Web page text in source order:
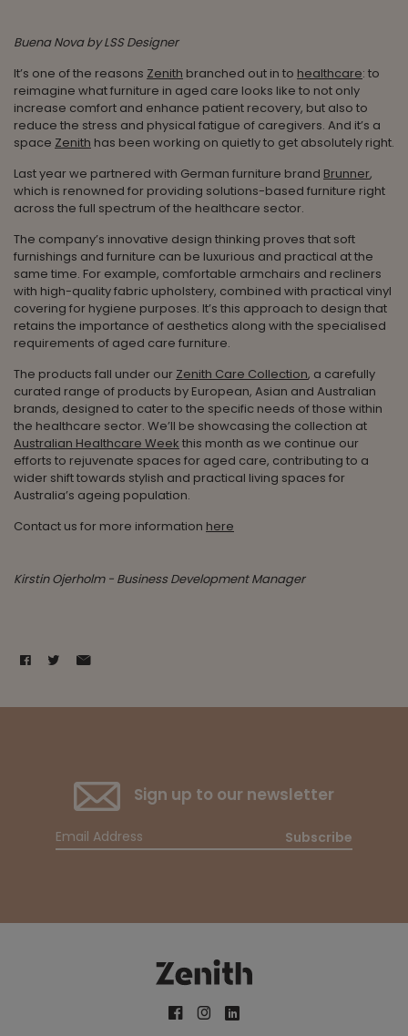
Buena Nova by LSS Designer
It’s one of the reasons Zenith branched out in to healthcare: to
reimagine what furniture in aged care looks like to not only
increase comfort and enhance patient recovery, but also to
reduce the stress and physical fatigue of caregivers. And it’s a
space Zenith has been working on quietly to get absolutely right.
Last year we partnered with German furniture brand Brunner,
which is renowned for providing solutions-based furniture right
across the full spectrum of the healthcare sector.
The company’s innovative design thinking proves that soft
furnishings and furniture can be luxurious and practical at the
same time. For example, comfortable armchairs and recliners
with high-quality fabric upholstery, combined with practical vinyl
covering for hygiene purposes. It’s this approach to design that
retains the importance of aesthetics along with the specialised
requirements of aged care furniture.
The products fall under our Zenith Care Collection, a carefully
curated range of products by European, Asian and Australian
brands, designed to cater to the specific needs of those within
the healthcare sector. We’ll be showcasing the collection at
Australian Healthcare Week this month as we continue our
efforts to rejuvenate spaces for aged care, contributing to a
wider shift towards stylish and practical living spaces for
Australia’s ageing population.
Contact us for more information here
Kirstin Ojerholm - Business Development Manager
Sign up to our newsletter
Subscribe